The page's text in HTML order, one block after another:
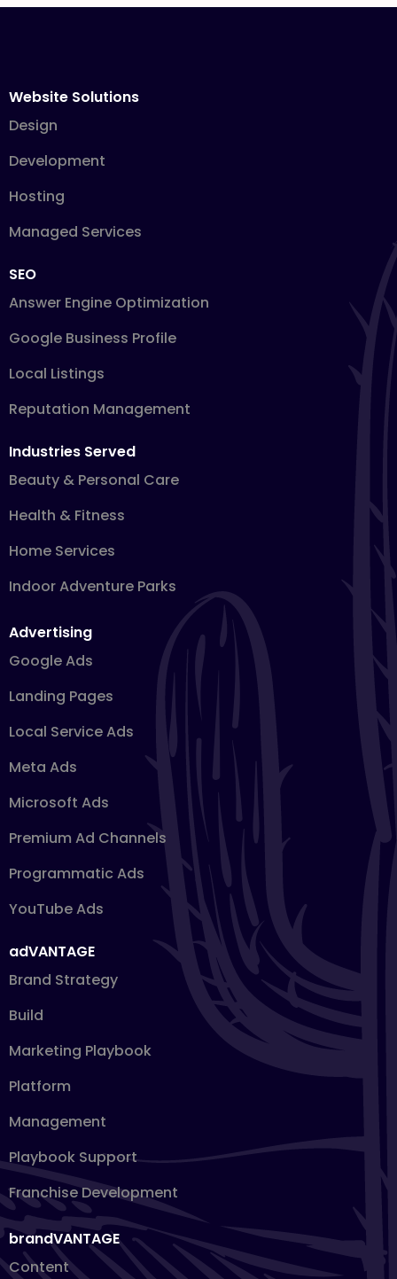
Website Solutions
Design
Development
Hosting
Managed Services
SEO
Answer Engine Optimization
Google Business Profile
Local Listings
Reputation Management
Industries Served
Beauty & Personal Care
Health & Fitness
Home Services
Indoor Adventure Parks
Advertising
Google Ads
Landing Pages
Local Service Ads
Meta Ads
Microsoft Ads
Premium Ad Channels
Programmatic Ads
YouTube Ads
adVANTAGE
Brand Strategy
Build
Marketing Playbook
Platform
Management
Playbook Support
Franchise Development
brandVANTAGE
Content